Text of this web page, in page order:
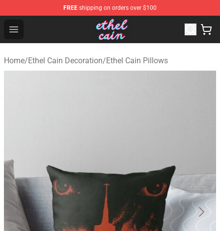
FREE shipping on orders over $100
Open menu
Ethel Cain Shop - Official Ethel Cain Merchandise Store
Home/Ethel Cain Decoration/Ethel Cain Pillows